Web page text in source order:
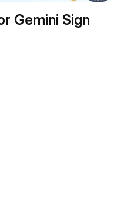
Gemini Sign